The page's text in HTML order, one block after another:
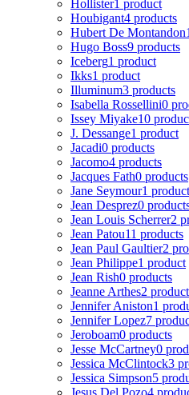
Hollister1 product
Houbigant4 products
Hubert De Montandon
Hugo Boss9 products
Iceberg1 product
Ikks1 product
Illuminum3 products
Isabella Rossellini0
Issey Miyake10
J. Dessange1 product
Jacadi0 products
Jacomo4 products
Jacques Fath0 products
Jane Seymour1 product
Jean Desprez0
Jean Louis Scherrer2
Jean Patou11 products
Jean Paul Gaultier2
Jean Philippe1 product
Jean Rish0 products
Jeanne Arthes2
Jennifer Aniston1
Jennifer Lopez7
Jeroboam0 products
Jesse McCartney0
Jessica McClintock3
Jessica Simpson5
Jesus Del Pozo4